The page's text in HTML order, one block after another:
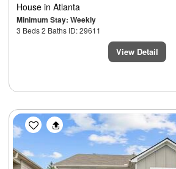
House in Atlanta
Minimum Stay: Weekly
3 Beds 2 Baths ID: 29611
View Detail
Previous